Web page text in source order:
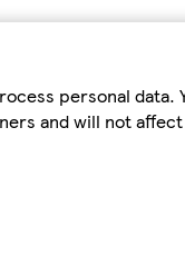
personal data.
and will not